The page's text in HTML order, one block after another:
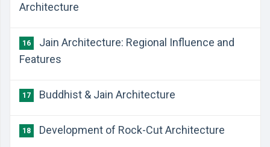
Architecture
16
Jain Architecture: Regional Influence and
Features
17 Buddhist & Jain Architecture
18 Development of Rock-Cut Architecture